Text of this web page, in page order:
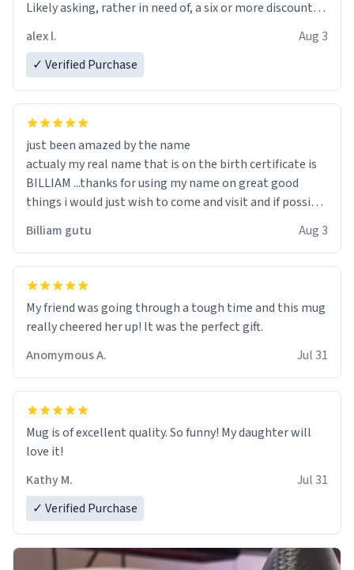
Likely asking, rather in need of, a six or more discount
alex l.
Aug 3
✓ Verified Purchase
just been amazed by the name
actualy my real name that is on the birth certificate is
BILLIAM ...thanks for using my name on great good
things i would just wish to come and visit and if possible
Billiam gutu Aug 3
My friend was going through a tough time and this mug
really cheered her up! It was the perfect gift.
Anomymous A.
Jul 31
Mug is of excellent quality. So funny! My daughter will
love it!
Kathy M.
Jul 31
✓ Verified Purchase